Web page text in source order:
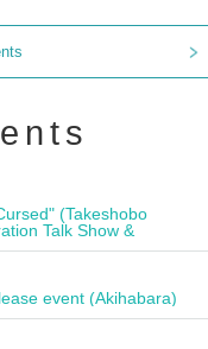
(Takeshobo
Talk Show &
event (Akihabara)